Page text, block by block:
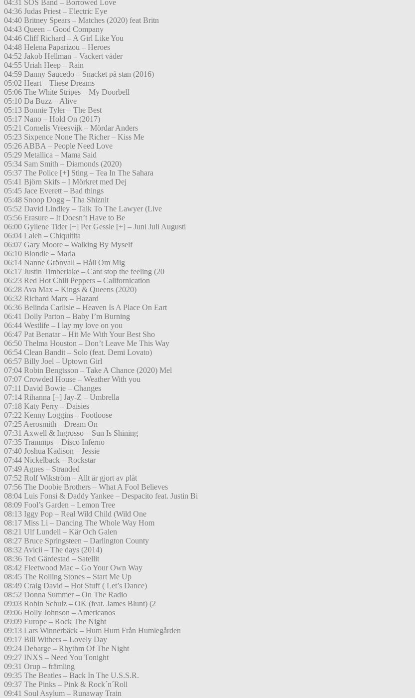
04:31 SOS Band – Borrowed Love
04:36 Judas Priest – Electric Eye
04:40 Britney Spears – Matches (2020) feat Britn
04:43 Queen – Good Company
04:46 Cliff Richard – A Girl Like You
04:48 Helena Paparizou – Heroes
04:52 Jakob Hellman – Vackert väder
04:55 Uriah Heep – Rain
04:59 Danny Saucedo – Snacket på stan (2016)
05:02 Heart – These Dreams
05:06 The White Stripes – My Doorbell
05:10 Da Buzz – Alive
05:13 Bonnie Tyler – The Best
05:17 Nano – Hold On (2017)
05:21 Cornelis Vreesvijk – Mördar Anders
05:23 Sixpence None The Richer – Kiss Me
05:26 ABBA – People Need Love
05:29 Metallica – Mama Said
05:34 Sam Smith – Diamonds (2020)
05:37 The Police [+] Sting – Tea In The Sahara
05:41 Björn Skifs – I Mörkret med Dej
05:45 Jace Everett – Bad things
05:48 Snoop Dogg – Tha Shiznit
05:52 David Lindley – Talk To The Lawyer (Live
05:56 Erasure – It Doesn’t Have to Be
06:00 Gyllene Tider [+] Per Gessle [+] – Juni Juli Augusti
06:04 Laleh – Chiquitita
06:07 Gary Moore – Walking By Myself
06:10 Blondie – Maria
06:14 Nanne Grönvall – Håll Om Mig
06:17 Justin Timberlake – Cant stop the feeling (20
06:23 Red Hot Chili Peppers – Californication
06:28 Ava Max – Kings & Queens (2020)
06:32 Richard Marx – Hazard
06:36 Belinda Carlisle – Heaven Is A Place On Eart
06:41 Dolly Parton – Baby I’m Burning
06:44 Westlife – I lay my love on you
06:47 Pat Benatar – Hit Me With Your Best Sho
06:50 Thelma Houston – Don’t Leave Me This Way
06:54 Clean Bandit – Solo (feat. Demi Lovato)
06:57 Billy Joel – Uptown Girl
07:04 Robin Bengtsson – Take A Chance (2020) Mel
07:07 Crowded House – Weather With you
07:11 David Bowie – Changes
07:14 Rihanna [+] Jay-Z – Umbrella
07:18 Katy Perry – Daisies
07:22 Kenny Loggins – Footloose
07:25 Aerosmith – Dream On
07:31 Axwell & Ingrosso – Sun Is Shining
07:35 Trammps – Disco Inferno
07:40 Joshua Kadison – Jessie
07:44 Nickelback – Rockstar
07:49 Agnes – Stranded
07:52 Rolf Wikström – Allt är gjort av plåt
07:56 The Doobie Brothers – What A Fool Believes
08:04 Luis Fonsi & Daddy Yankee – Despacito feat. Justin Bi
08:09 Fool’s Garden – Lemon Tree
08:13 Iggy Pop – Real Wild Child (Wild One
08:17 Miss Li – Dancing The Whole Way Hom
08:21 Ulf Lundell – Kär Och Galen
08:27 Bruce Springsteen – Darlington County
08:32 Avicii – The days (2014)
08:36 Ted Gärdestad – Satellit
08:42 Fleetwood Mac – Go Your Own Way
08:45 The Rolling Stones – Start Me Up
08:49 Craig David – Hot Stuff ( Let’s Dance)
08:52 Donna Summer – On The Radio
09:03 Robin Schulz – OK (feat. James Blunt) (2
09:06 Holly Johnson – Americanos
09:09 Europe – Rock The Night
09:13 Lars Winnerbäck – Hum Hum Från Humlegården
09:17 Bill Withers – Lovely Day
09:24 Debarge – Rhythm Of The Night
09:27 INXS – Need You Tonight
09:31 Orup – främling
09:35 The Beatles – Back In The U.S.S.R.
09:37 The Pinks – Pink & Rock´n´Roll
09:41 Soul Asylum – Runaway Train